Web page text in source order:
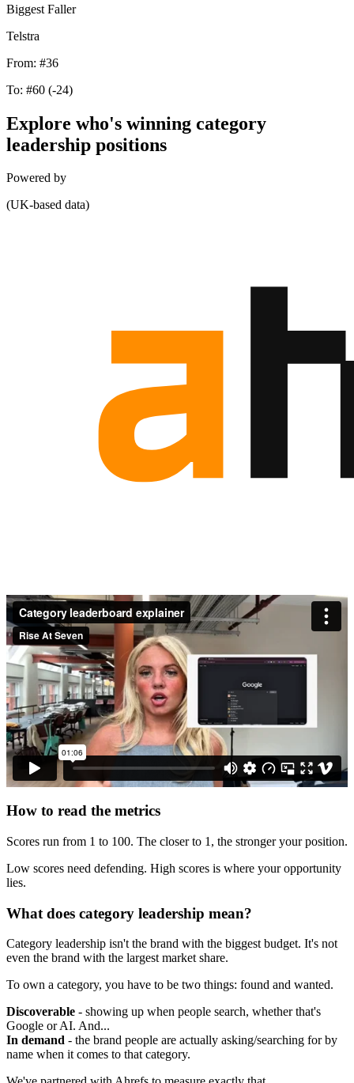
Biggest Faller
Telstra
From: #36
To: #60 (-24)
Explore who's winning category
leadership positions
Powered by
(UK-based data)
How to read the metrics
Scores run from 1 to 100. The closer to 1, the stronger your position.
Low scores need defending. High scores is where your opportunity
lies.
What does category leadership mean?
Category leadership isn't the brand with the biggest budget. It's not
even the brand with the largest market share.
To own a category, you have to be two things: found and wanted.
Discoverable - showing up when people search, whether that's
Google or AI. And...
In demand - the brand people are actually asking/searching for by
name when it comes to that category.